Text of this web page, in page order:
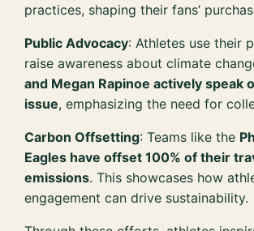
practices, shaping their fans’
Public Advocacy: Athletes use their
raise awareness about climate
and Megan Rapinoe actively speak
issue, emphasizing the need for
Carbon Offsetting: Teams like the
Eagles have offset 100% of their
emissions. This showcases how
engagement can drive sustainability.